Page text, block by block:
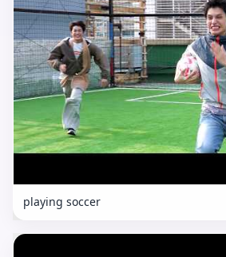
playing soccer